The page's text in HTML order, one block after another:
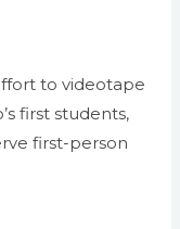
to videotape
first students,
first-person